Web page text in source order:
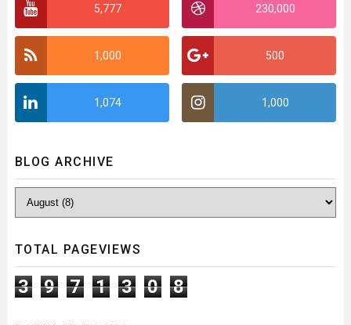
5,777 230,000
1,000 500
1,074 1,000
BLOG ARCHIVE
TOTAL PAGEVIEWS
3 9 7 1 3 0 8